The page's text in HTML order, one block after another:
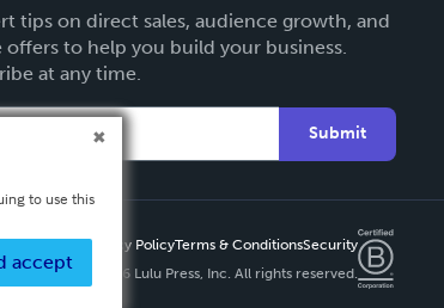
tips on direct sales, audience growth, and
offers to help you build your business.
at any time.
Submit
Privacy PolicyTerms & ConditionsSecurity
Copyright ©
2026 Lulu Press, Inc. All rights reserved.
to use this
accept